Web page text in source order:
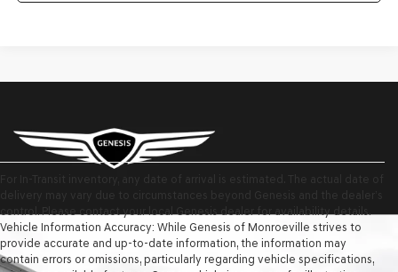
For In-Transit inventory, any date of arrival is estimated. The actual date of
delivery may vary due to circumstances beyond Genesis and the dealer’s
control. Please contact your local Genesis dealer for availability details.
Vehicle Information Accuracy: While Genesis of Monroeville strives to
provide accurate and up-to-date information, the information may
contain errors or omissions, particularly regarding vehicle specifications,